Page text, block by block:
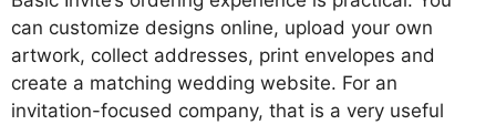
can customize designs online, upload your own
artwork, collect addresses, print envelopes and
create a matching wedding website. For an
invitation-focused company, that is a very useful